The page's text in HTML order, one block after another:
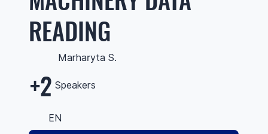
READING
Marharyta S.
+2 Speakers
EN